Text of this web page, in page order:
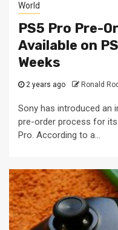
World
PS5 Pro Pre-
Available on
Weeks
2 years ago Ronald
Sony has introduced an
pre-order process for
Pro. According to a...